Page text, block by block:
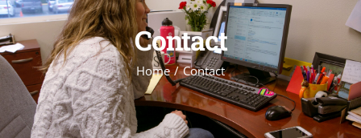
Contact
Home Contact